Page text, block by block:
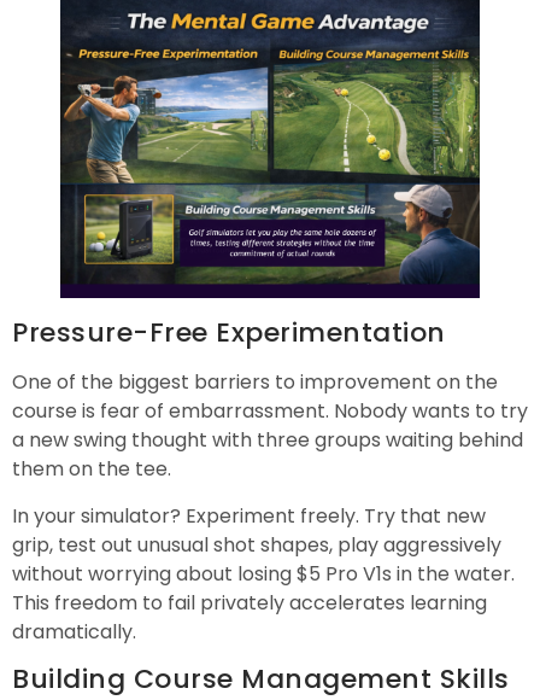
Pressure-Free Experimentation
One of the biggest barriers to improvement on the
course is fear of embarrassment. Nobody wants to try
a new swing thought with three groups waiting behind
them on the tee.
In your simulator? Experiment freely. Try that new
grip, test out unusual shot shapes, play aggressively
without worrying about losing $5 Pro V1s in the water.
This freedom to fail privately accelerates learning
dramatically.
Building Course Management Skills